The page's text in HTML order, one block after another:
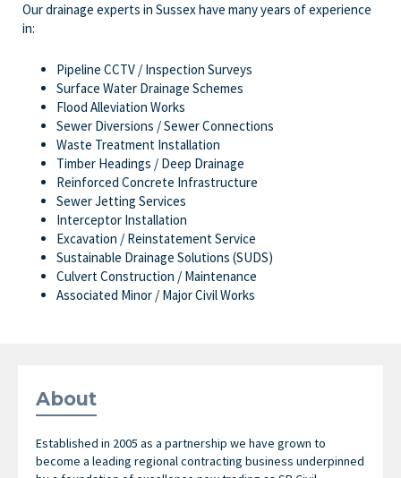
Our drainage experts in Sussex have many years of experience
in:
Pipeline CCTV / Inspection Surveys
Surface Water Drainage Schemes
Flood Alleviation Works
Sewer Diversions / Sewer Connections
Waste Treatment Installation
Timber Headings / Deep Drainage
Reinforced Concrete Infrastructure
Sewer Jetting Services
Interceptor Installation
Excavation / Reinstatement Service
Sustainable Drainage Solutions (SUDS)
Culvert Construction / Maintenance
Associated Minor / Major Civil Works
About
Established in 2005 as a partnership we have grown to
become a leading regional contracting business underpinned